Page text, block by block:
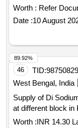
Therapeutic Concentration . B Complex
Thiamine
mide, Pyridoxine,
B12, Vitamin C
Worth : Refer
Date :10 August
46 TID:98750829
West Bengal, India
Supply of Di
at different block in
Worth :INR 14.30
89.92%